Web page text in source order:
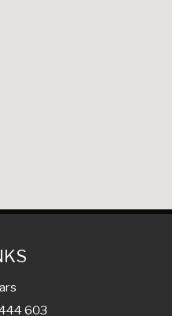
603